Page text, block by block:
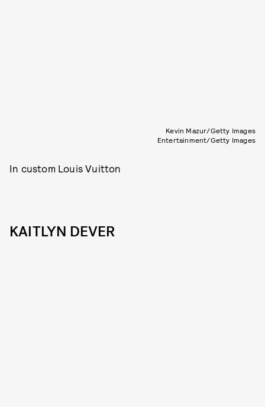
Kevin Mazur/Getty Images
Entertainment/Getty Images
In custom Louis Vuitton
KAITLYN DEVER